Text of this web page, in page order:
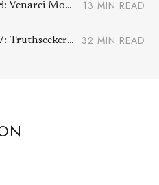
Airlean Tales S2E28: Venarei Morben (1) 13 MIN READ
Airlean Tales S2E27: Truthseeker (3) 32 MIN READ